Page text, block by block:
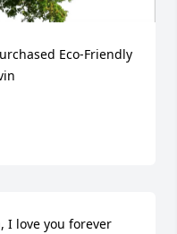
Eco-Friendly
I love you forever